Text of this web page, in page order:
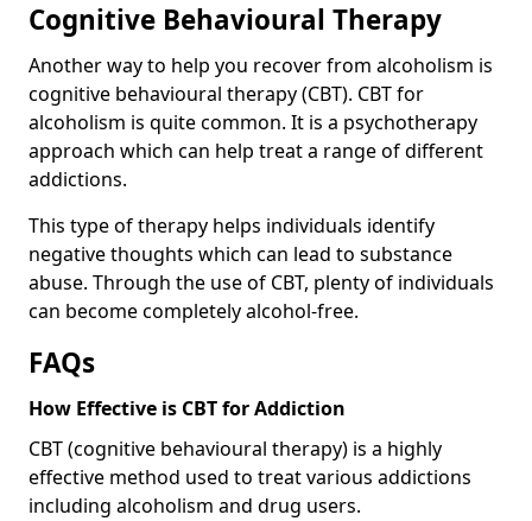
Cognitive Behavioural Therapy
Another way to help you recover from alcoholism is
cognitive behavioural therapy (CBT). CBT for
alcoholism is quite common. It is a psychotherapy
approach which can help treat a range of different
addictions.
This type of therapy helps individuals identify
negative thoughts which can lead to substance
abuse. Through the use of CBT, plenty of individuals
can become completely alcohol-free.
FAQs
How Effective is CBT for Addiction
CBT (cognitive behavioural therapy) is a highly
effective method used to treat various addictions
including alcoholism and drug users.